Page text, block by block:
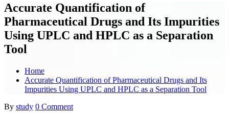
Accurate Quantification of
Pharmaceutical Drugs and Its Impurities
Using UPLC and HPLC as a Separation
Tool
Home
Accurate Quantification of Pharmaceutical Drugs and Its
Impurities Using UPLC and HPLC as a Separation Tool
By study 0 Comment